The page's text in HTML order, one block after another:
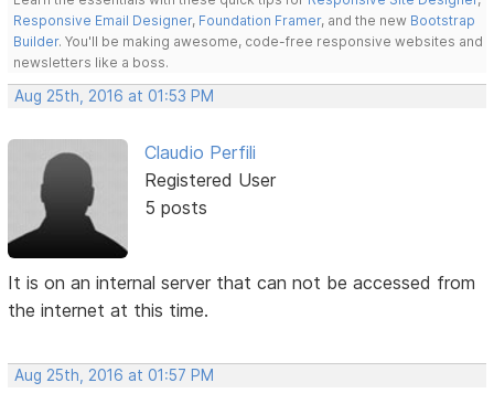
Responsive Email Designer, Foundation Framer, and the new Bootstrap
Builder. You'll be making awesome, code-free responsive websites and
newsletters like a boss.
Aug 25th, 2016 at 01:53 PM
Claudio Perfili
Registered User
5 posts
It is on an internal server that can not be accessed from
the internet at this time.
Aug 25th, 2016 at 01:57 PM